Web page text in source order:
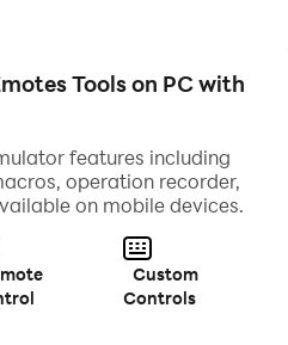
Tools on PC with
features including
operation recorder,
on mobile devices.
Custom
Controls